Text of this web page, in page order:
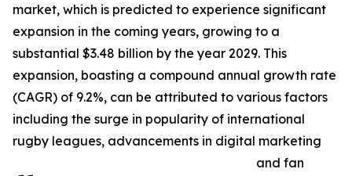
market, which is predicted to experience significant
expansion in the coming years, growing to a
substantial $3.48 billion by the year 2029. This
expansion, boasting a compound annual growth rate
(CAGR) of 9.2%, can be attributed to various factors
including the surge in popularity of international
rugby leagues, advancements in digital marketing
and fan